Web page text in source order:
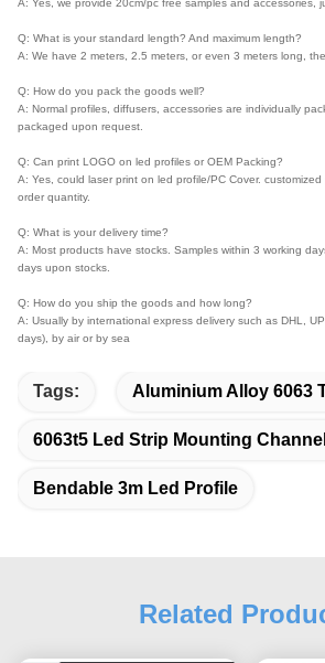
A: Yes, we provide 20cm/pc free samples and accessories,
Q: What is your standard length? And maximum length?
A: We have 2 meters, 2.5 meters, or even 3 meters long,
Q: How do you pack the goods well?
A: Normal profiles, diffusers, accessories are individually
packaged upon request.
Q: Can print LOGO on led profiles or OEM Packing?
A: Yes, could laser print on led profile/PC Cover.
order quantity.
Q: What is your delivery time?
A: Most products have stocks. Samples within 3 working
days upon stocks.
Q: How do you ship the goods and how long?
A: Usually by international express delivery such as DHL,
days), by air or by sea
Tags: Aluminium Alloy 6063
6063t5 Led Strip Mounting Channel
Bendable 3m Led Profile
Related